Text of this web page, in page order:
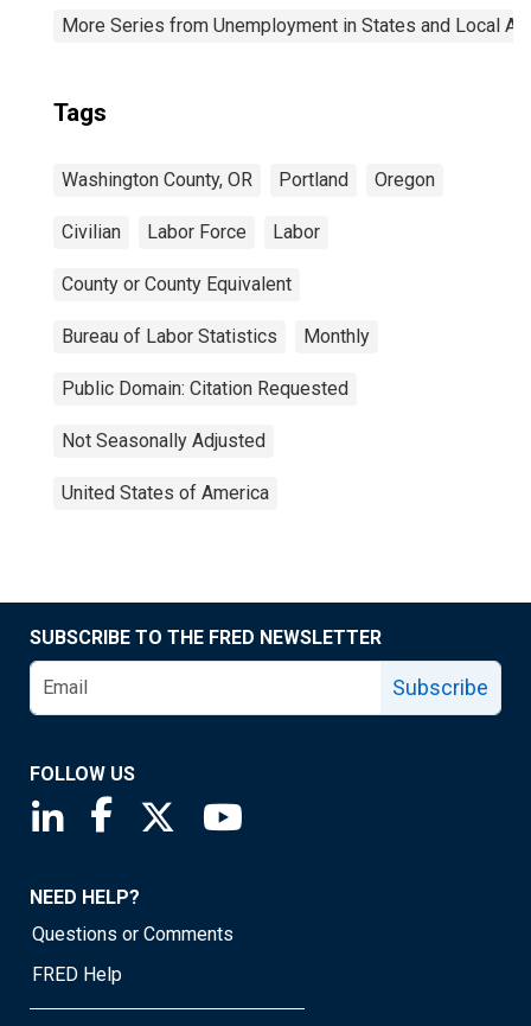
More Series from Unemployment in States and Local
Tags
Washington County, OR Portland Oregon
Civilian Labor Force Labor
County or County Equivalent
Bureau of Labor Statistics Monthly
Public Domain: Citation Requested
Not Seasonally Adjusted
United States of America
SUBSCRIBE TO THE FRED NEWSLETTER
Subscribe
FOLLOW US
Saint Louis Fed linkedin page
Saint Louis Fed facebook page
Saint Louis Fed X page
NEED HELP?
Questions or Comments
FRED Help